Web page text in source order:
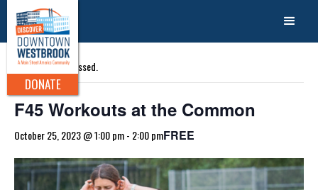
DONATE
« All Events
This event has passed.
F45 Workouts at the Common
October 25, 2023 @ 1:00 pm- 2:00 pmFREE